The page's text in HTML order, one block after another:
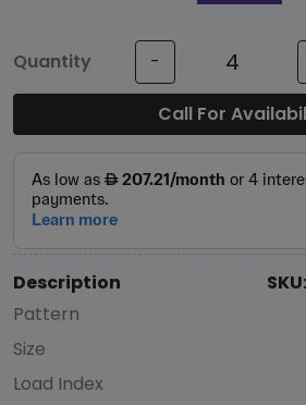
Quantity -
Call For
Description
Pattern
Size
Load Index